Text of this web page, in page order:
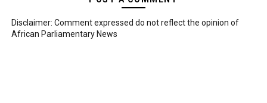
Disclaimer: Comment expressed do not reflect the opinion of
African Parliamentary News